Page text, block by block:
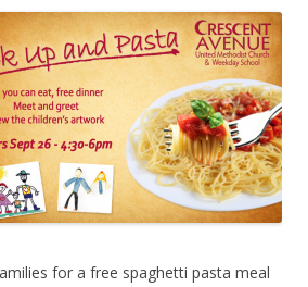
for a free spaghetti pasta meal